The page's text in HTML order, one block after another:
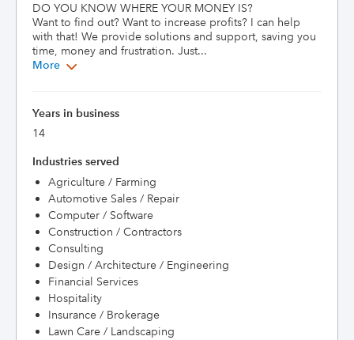
DO YOU KNOW WHERE YOUR MONEY IS?
Want to find out? Want to increase profits? I can help
with that! We provide solutions and support, saving you
time, money and frustration. Just...
More
Years in business
14
Industries served
Agriculture / Farming
Automotive Sales / Repair
Computer / Software
Construction / Contractors
Consulting
Design / Architecture / Engineering
Financial Services
Hospitality
Insurance / Brokerage
Lawn Care / Landscaping